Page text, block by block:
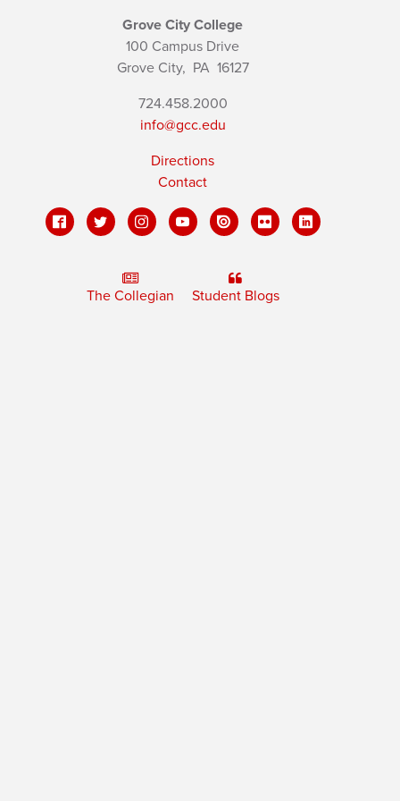
Grove City College
100 Campus Drive
Grove City, PA16127
724.458.2000
info@gcc.edu
Directions
Contact
The Collegian Student Blogs